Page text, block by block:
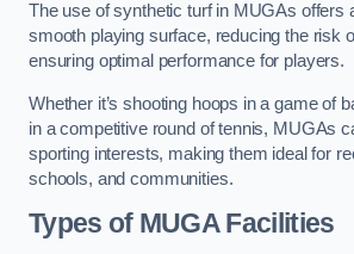
The use of synthetic turf in MUGAs offers
smooth playing surface, reducing the risk
ensuring optimal performance for players.
Whether it’s shooting hoops in a game of
in a competitive round of tennis, MUGAs
sporting interests, making them ideal for
schools, and communities.
Types of MUGA Facilities